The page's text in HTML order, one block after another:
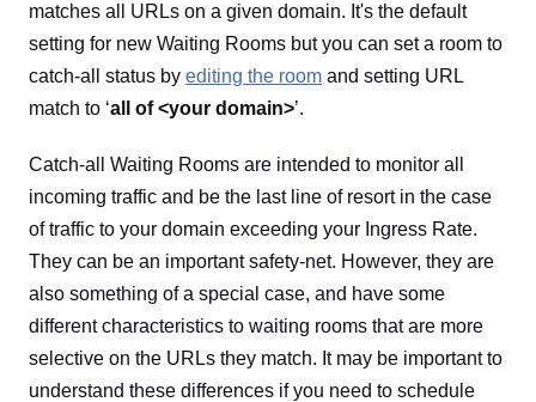
matches all URLs on a given domain. It's the default
setting for new Waiting Rooms but you can set a room to
catch-all status by editing the room and setting URL
match to ‘all of <your domain>’.
Catch-all Waiting Rooms are intended to monitor all
incoming traffic and be the last line of resort in the case
of traffic to your domain exceeding your Ingress Rate.
They can be an important safety-net. However, they are
also something of a special case, and have some
different characteristics to waiting rooms that are more
selective on the URLs they match. It may be important to
understand these differences if you need to schedule